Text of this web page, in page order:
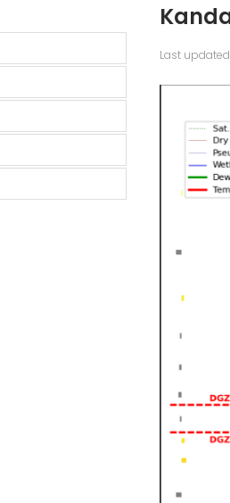
Last updated